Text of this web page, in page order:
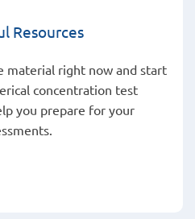
Resources
material right now and start
concentration test
you prepare for your